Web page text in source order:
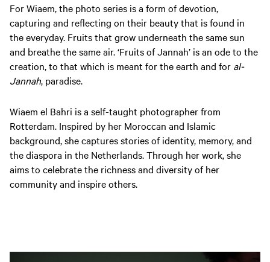
For Wiaem, the photo series is a form of devotion,
capturing and reflecting on their beauty that is found in
the everyday. Fruits that grow underneath the same sun
and breathe the same air. ‘Fruits of Jannah’ is an ode to the
creation, to that which is meant for the earth and for al-
Jannah, paradise.
Wiaem el Bahri is a self-taught photographer from
Rotterdam. Inspired by her Moroccan and Islamic
background, she captures stories of identity, memory, and
the diaspora in the Netherlands. Through her work, she
aims to celebrate the richness and diversity of her
community and inspire others.